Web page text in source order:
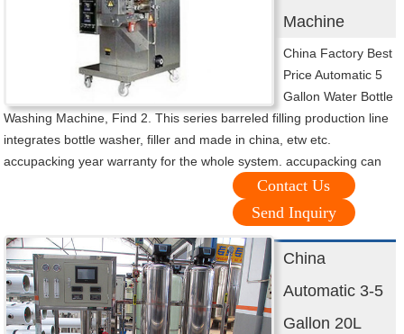
Machine
China Factory Best
Price Automatic 5
Gallon Water Bottle
Washing Machine, Find 2. This series barreled filling production line
integrates bottle washer, filler and made in china, etw etc.
accupacking year warranty for the whole system. accupacking can
Contact Us
Send Inquiry
China
Automatic 3-5
Gallon 20L